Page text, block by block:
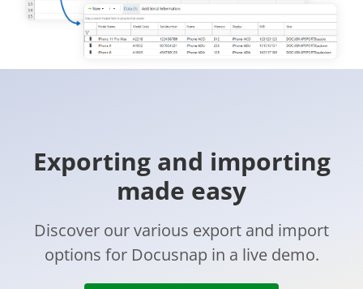
Exporting and importing
made easy
Discover our various export and import
options for Docusnap in a live demo.